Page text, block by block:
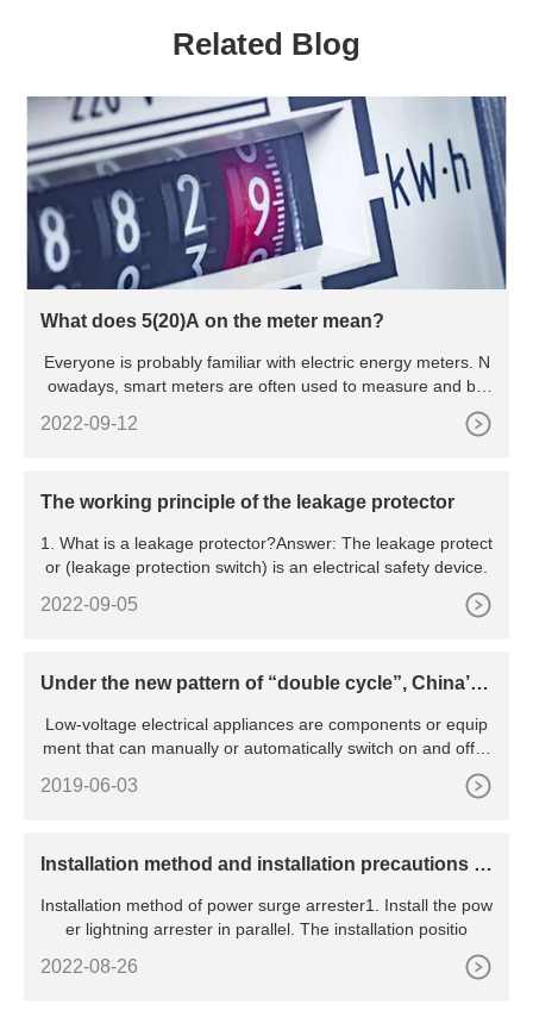
Related Blog
What does 5(20)A on the meter mean?
Everyone is probably familiar with electric energy meters. N
owadays, smart meters are often used to measure and bill
2022-09-12
The working principle of the leakage protector
1. What is a leakage protector?Answer: The leakage protect
or (leakage protection switch) is an electrical safety device.
2022-09-05
Under the new pattern of “double cycle”, China’s l
omoted to green and intelligent transformation
Low-voltage electrical appliances are components or equip
ment that can manually or automatically switch on and off ci
2019-06-03
​Installation method and installation precautions of
Installation method of power surge arrester1. Install the pow
er lightning arrester in parallel. The installation positio
2022-08-26